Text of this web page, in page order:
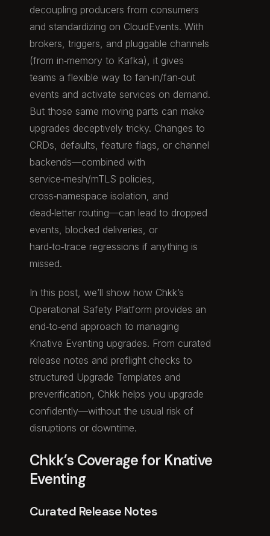
decoupling producers from consumers
and standardizing on CloudEvents. With
brokers, triggers, and pluggable channels
(from in‑memory to Kafka), it gives
teams a flexible way to fan‑in/fan‑out
events and activate services on demand.
But those same moving parts can make
upgrades deceptively tricky. Changes to
CRDs, defaults, feature flags, or channel
backends—combined with
service‑mesh/mTLS policies,
cross‑namespace isolation, and
dead‑letter routing—can lead to dropped
events, blocked deliveries, or
hard‑to‑trace regressions if anything is
missed.
In this post, we’ll show how Chkk’s
Operational Safety Platform provides an
end‑to‑end approach to managing
Knative Eventing upgrades. From curated
release notes and preflight checks to
structured Upgrade Templates and
preverification, Chkk helps you upgrade
confidently—without the usual risk of
disruptions or downtime.
Chkk’s Coverage for Knative
Eventing
Curated Release Notes